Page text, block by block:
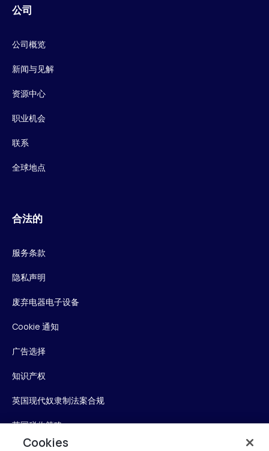
公司
公司概览
新闻与见解
资源中心
职业机会
联系
全球地点
合法的
服务条款
隐私声明
废弃电器电子设备
Cookie 通知
广告选择
知识产权
英国现代奴隶制法案合规
英国税收策略
Cookies